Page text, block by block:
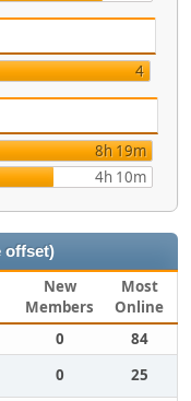
4
8h 19m
4h 10m
offset)
New
Members
Most
Online
0
84
0
25